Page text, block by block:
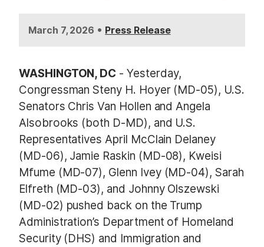
March 7, 2026 • Press Release
WASHINGTON, DC - Yesterday,
Congressman Steny H. Hoyer (MD-05), U.S.
Senators Chris Van Hollen and Angela
Alsobrooks (both D-MD), and U.S.
Representatives April McClain Delaney
(MD-06), Jamie Raskin (MD-08), Kweisi
Mfume (MD-07), Glenn Ivey (MD-04), Sarah
Elfreth (MD-03), and Johnny Olszewski
(MD-02) pushed back on the Trump
Administration’s Department of Homeland
Security (DHS) and Immigration and